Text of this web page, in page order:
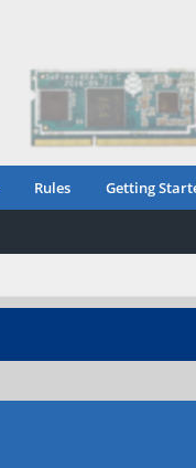
Rules Getting